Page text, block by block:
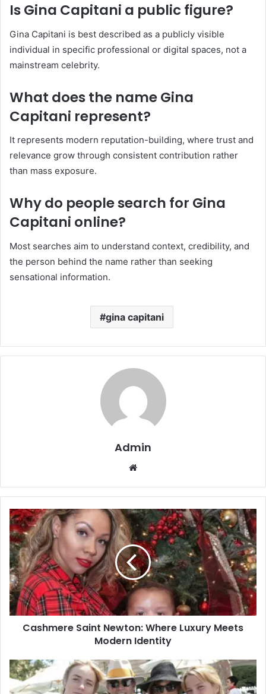
Is Gina Capitani a public figure?
Gina Capitani is best described as a publicly visible
individual in specific professional or digital spaces, not a
mainstream celebrity.
What does the name Gina
Capitani represent?
It represents modern reputation-building, where trust and
relevance grow through consistent contribution rather
than mass exposure.
Why do people search for Gina
Capitani online?
Most searches aim to understand context, credibility, and
the person behind the name rather than seeking
sensational information.
gina capitani
Admin
Website
Cashmere Saint Newton: Where Luxury Meets
Modern Identity